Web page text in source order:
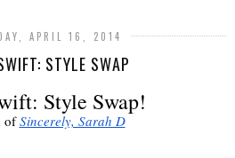
APRIL 16, 2014
STYLE SWAP
Style Swap!
of Sincerely, Sarah D